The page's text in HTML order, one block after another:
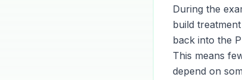
During the
build
back into the
This means
depend on